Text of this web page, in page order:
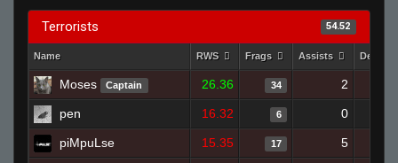
Terrorists 54.52
Name RWS Frags Assists Deaths
Moses Captain 26.36 34 2
pen 16.32 6 0
piMpuLse 15.35 17 5